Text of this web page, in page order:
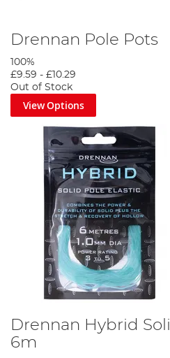
Drennan Pole Pots
100%
£9.59 - £10.29
Out of Stock
View Options
Drennan Hybrid
6m